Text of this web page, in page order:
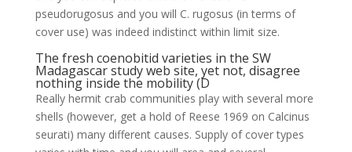
pseudorugosus and you will C. rugosus (in terms of
cover use) was indeed indistinct within limit size.
The fresh coenobitid varieties in the SW
Madagascar study web site, yet not, disagree
nothing inside the mobility (D
Really hermit crab communities play with several more
shells (however, get a hold of Reese 1969 on Calcinus
seurati) many different causes. Supply of cover types